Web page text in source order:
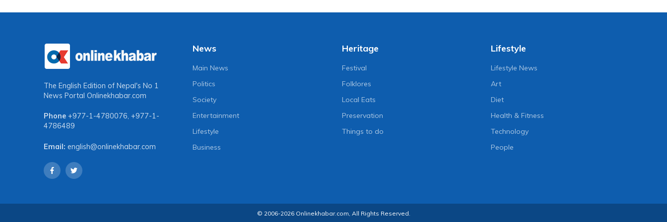
The English Edition of Nepal's No 1
News Portal Onlinekhabar.com
Phone +977-1-4780076, +977-1-
4786489
Email: english@onlinekhabar.com
News
Main News
Politics
Society
Entertainment
Lifestyle
Business
Heritage
Festival
Folklores
Local Eats
Preservation
Things to do
Lifestyle
Lifestyle News
Art
Diet
Health & Fitness
Technology
People
© 2006-2026 Onlinekhabar.com, All Rights Reserved.